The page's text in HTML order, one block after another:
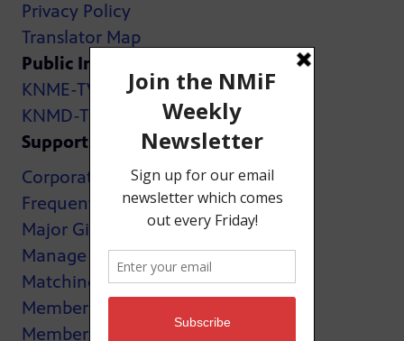
Privacy Policy
Translator Map
Public Inspection Files:
KNME-TV
KNMD-TV
Support
Corporate Support
Frequently Asked Questions
Major Giving
Manage My Membership
Matching Gifts
MemberCard
Membership